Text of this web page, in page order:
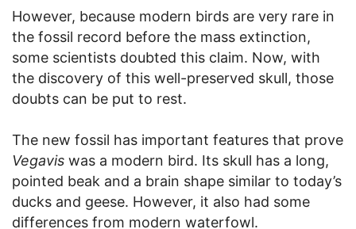
However, because modern birds are very rare in
the fossil record before the mass extinction,
some scientists doubted this claim. Now, with
the discovery of this well-preserved skull, those
doubts can be put to rest.
The new fossil has important features that prove
Vegavis was a modern bird. Its skull has a long,
pointed beak and a brain shape similar to today’s
ducks and geese. However, it also had some
differences from modern waterfowl.